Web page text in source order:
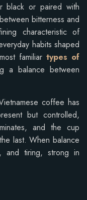
black or paired with
bitterness and
characteristic of
habits shaped
familiar types of
a balance between
coffee has
but controlled,
and the cup
last. When balance
and tiring, strong in